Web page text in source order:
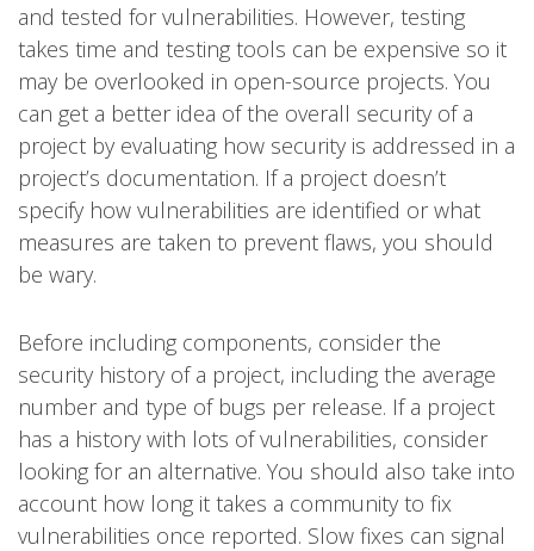
and tested for vulnerabilities. However, testing
takes time and testing tools can be expensive so it
may be overlooked in open-source projects. You
can get a better idea of the overall security of a
project by evaluating how security is addressed in a
project’s documentation. If a project doesn’t
specify how vulnerabilities are identified or what
measures are taken to prevent flaws, you should
be wary.
Before including components, consider the
security history of a project, including the average
number and type of bugs per release. If a project
has a history with lots of vulnerabilities, consider
looking for an alternative. You should also take into
account how long it takes a community to fix
vulnerabilities once reported. Slow fixes can signal